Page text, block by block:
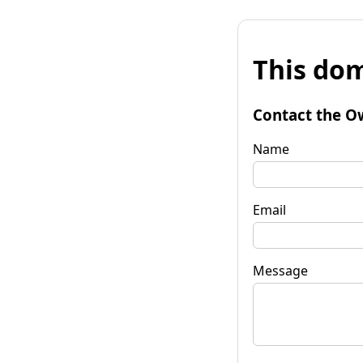
This
Contact the
Name
Email
Message